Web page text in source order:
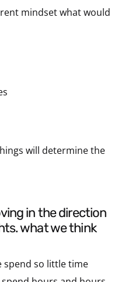
mindset what would
will determine the
what we think
spend so little time